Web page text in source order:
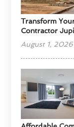
Transform
Contractor
August 1, 2026